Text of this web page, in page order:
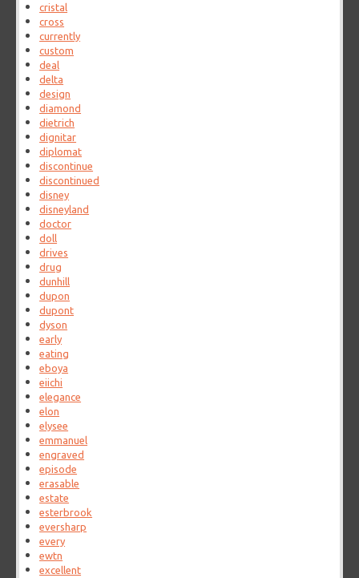
cristal
cross
currently
custom
deal
delta
design
diamond
dietrich
dignitar
diplomat
discontinue
discontinued
disney
disneyland
doctor
doll
drives
drug
dunhill
dupon
dupont
dyson
early
eating
eboya
eiichi
elegance
elon
elysee
emmanuel
engraved
episode
erasable
estate
esterbrook
eversharp
every
ewtn
excellent